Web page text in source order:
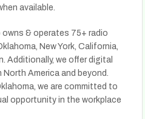
available.
& operates 75+ radio
New York, California,
Additionally, we offer digital
America and beyond.
we are committed to
opportunity in the workplace